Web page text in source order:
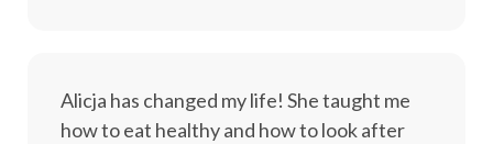
Alicja has changed my life! She taught me
how to eat healthy and how to look after